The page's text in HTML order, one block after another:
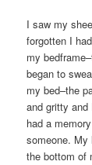
I saw my
forgotten I
my
began to
my bed–the
and gritty
had a
someone. My
the bottom of